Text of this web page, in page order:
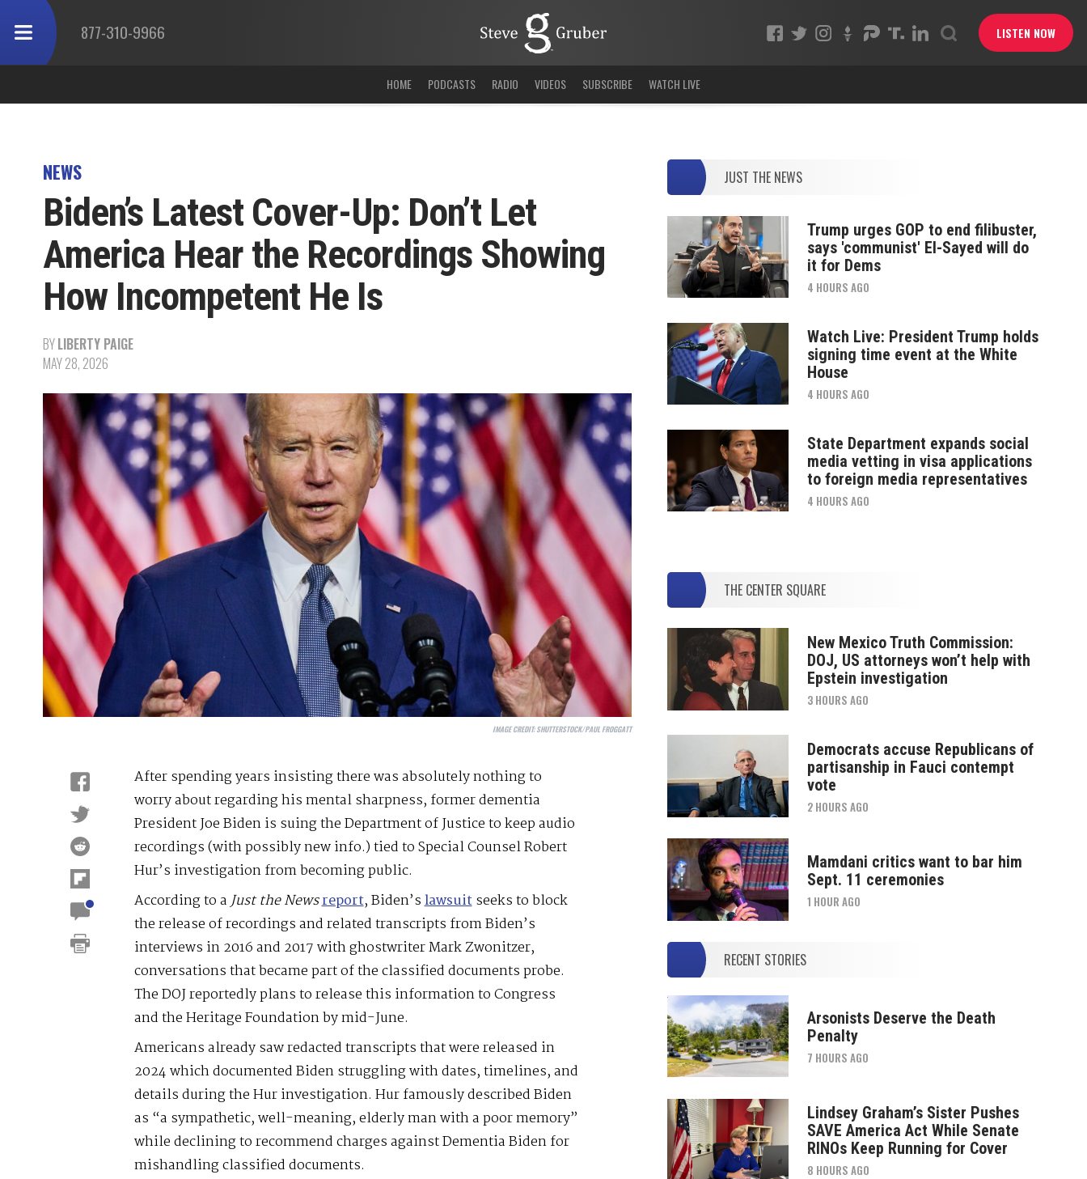
877-310-9966 LISTEN NOW
HOME PODCASTS RADIO VIDEOS SUBSCRIBE WATCH LIVE
NEWS
Biden’s Latest Cover-Up: Don’t Let
America Hear the Recordings Showing
How Incompetent He Is
BYLIBERTY PAIGE
MAY 28, 2026
IMAGE CREDIT:SHUTTERSTOCK/PAUL FROGGATT
After spending years insisting there was absolutely nothing to
worry about regarding his mental sharpness, former dementia
President Joe Biden is suing the Department of Justice to keep audio
recordings (with possibly new info.) tied to Special Counsel Robert
Hur’s investigation from becoming public.
According to aJust the Newsreport, Biden’slawsuitseeks to block
the release of recordings and related transcripts from Biden’s
interviews in 2016 and 2017 with ghostwriter Mark Zwonitzer,
conversations that became part of the classified documents probe.
The DOJ reportedly plans to release this information to Congress
and the Heritage Foundation by mid-June.
Americans already saw redacted transcripts that were released in
2024 which documented Biden struggling with dates, timelines, and
details during the Hur investigation. Hur famously described Biden
as “a sympathetic, well-meaning, elderly man with a poor memory”
while declining to recommend charges against Dementia Biden for
mishandling classified documents.
JUST THE NEWS
Trump urges GOP to end filibuster,
says 'communist' El-Sayed will do
it for Dems
4 HOURS AGO
Watch Live: President Trump holds
signing time event at the White
House
4 HOURS AGO
State Department expands social
media vetting in visa applications
to foreign media representatives
4 HOURS AGO
THE CENTER SQUARE
New Mexico Truth Commission:
DOJ, US attorneys won’t help with
Epstein investigation
3 HOURS AGO
Democrats accuse Republicans of
partisanship in Fauci contempt
vote
2 HOURS AGO
Mamdani critics want to bar him
Sept. 11 ceremonies
1 HOUR AGO
RECENT STORIES
Arsonists Deserve the Death
Penalty
7 HOURS AGO
Lindsey Graham’s Sister Pushes
SAVE America Act While Senate
RINOs Keep Running for Cover
8 HOURS AGO